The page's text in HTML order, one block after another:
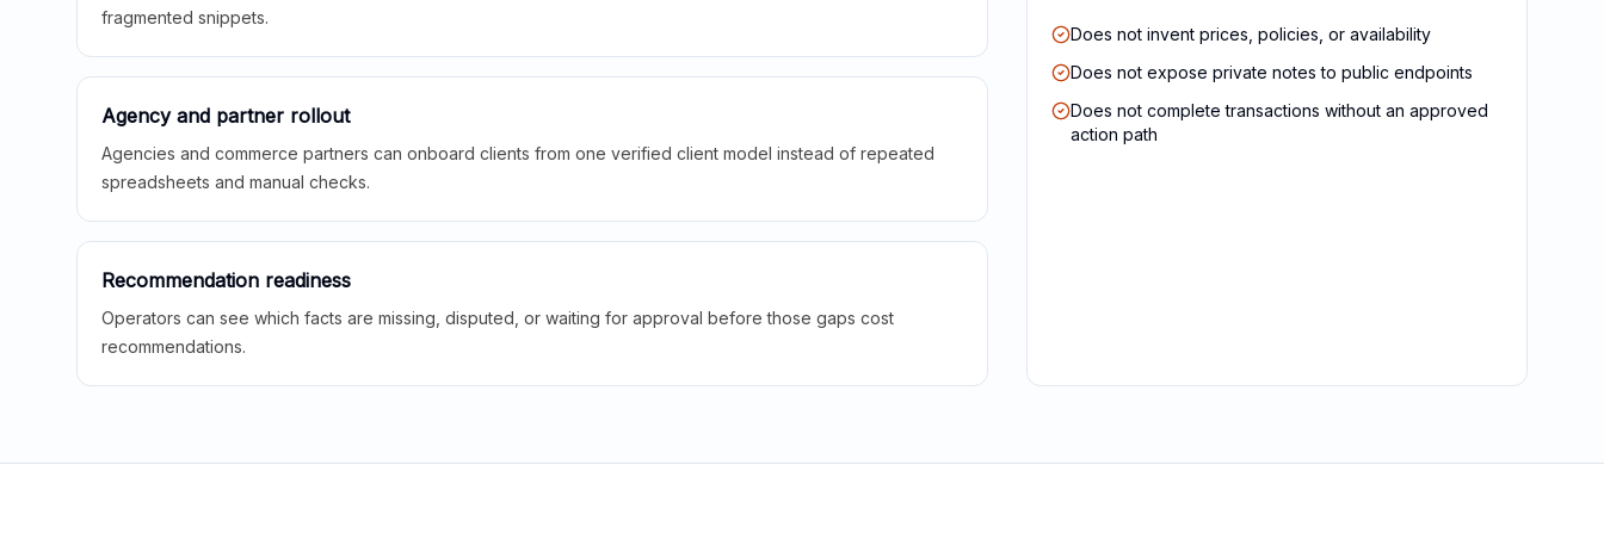
fragmented snippets.
Agency and partner rollout
Agencies and commerce partners can onboard clients from one verified client model instead of repeated
spreadsheets and manual checks.
Recommendation readiness
Operators can see which facts are missing, disputed, or waiting for approval before those gaps cost
recommendations.
Does not invent prices, policies, or availability
Does not expose private notes to public endpoints
Does not complete transactions without an approved
action path